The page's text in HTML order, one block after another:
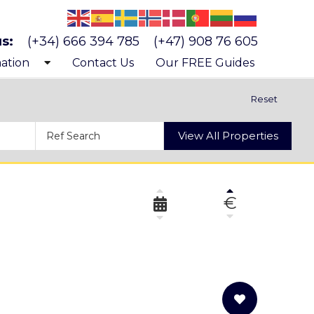
(+47) 908 76 605
(+34) 666 394 785
buying a property
and costs of buying a property
Contact Us Our FREE Guides
Reset
View All Properties
€